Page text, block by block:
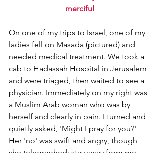
merciful
On one of my trips to Israel, one of my
ladies fell on Masada (pictured) and
needed medical treatment. We took a
cab to Hadassah Hospital in Jerusalem
and were triaged, then waited to see a
physician. Immediately on my right was
a Muslim Arab woman who was by
herself and clearly in pain. I turned and
quietly asked, 'Might I pray for you?'
Her 'no' was swift and angry, though